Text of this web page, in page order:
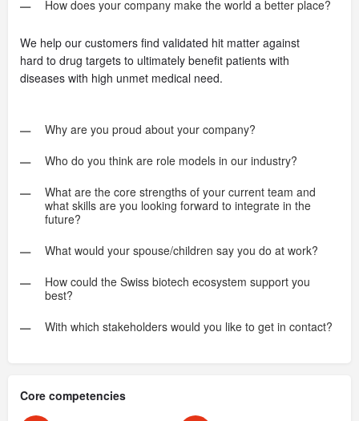
How does your company make the world a better place?
We help our customers find validated hit matter against
hard to drug targets to ultimately benefit patients with
diseases with high unmet medical need.
Why are you proud about your company?
Who do you think are role models in our industry?
What are the core strengths of your current team and
what skills are you looking forward to integrate in the
future?
What would your spouse/children say you do at work?
How could the Swiss biotech ecosystem support you
best?
With which stakeholders would you like to get in contact?
Core competencies